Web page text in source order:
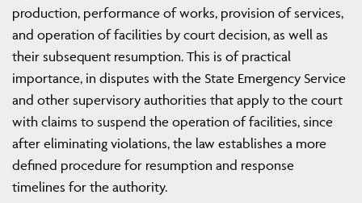
production, performance of works, provision of services,
and operation of facilities by court decision, as well as
their subsequent resumption. This is of practical
importance, in disputes with the State Emergency Service
and other supervisory authorities that apply to the court
with claims to suspend the operation of facilities, since
after eliminating violations, the law establishes a more
defined procedure for resumption and response
timelines for the authority.